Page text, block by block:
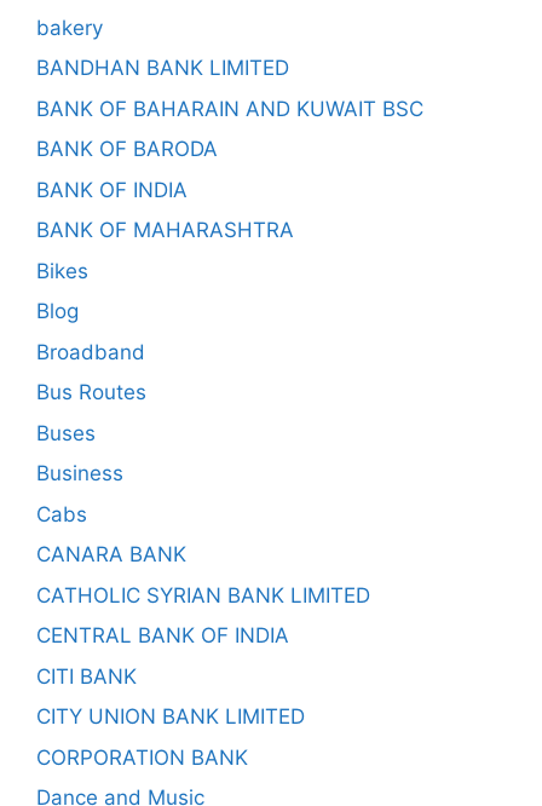
bakery
BANDHAN BANK LIMITED
BANK OF BAHARAIN AND KUWAIT BSC
BANK OF BARODA
BANK OF INDIA
BANK OF MAHARASHTRA
Bikes
Blog
Broadband
Bus Routes
Buses
Business
Cabs
CANARA BANK
CATHOLIC SYRIAN BANK LIMITED
CENTRAL BANK OF INDIA
CITI BANK
CITY UNION BANK LIMITED
CORPORATION BANK
Dance and Music